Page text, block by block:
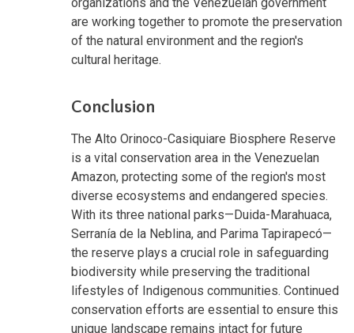
are working together to promote the preservation
of the natural environment and the region's
cultural heritage.
Conclusion
The Alto Orinoco-Casiquiare Biosphere Reserve
is a vital conservation area in the Venezuelan
Amazon, protecting some of the region's most
diverse ecosystems and endangered species.
With its three national parks—Duida-Marahuaca,
Serranía de la Neblina, and Parima Tapirapecó—
the reserve plays a crucial role in safeguarding
biodiversity while preserving the traditional
lifestyles of Indigenous communities. Continued
conservation efforts are essential to ensure this
unique landscape remains intact for future